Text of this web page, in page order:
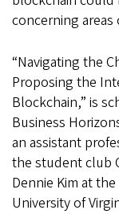
concerning areas
“Navigating the
Proposing the
Blockchain,” is
Business
an assistant
the student club
Dennie Kim at
University of